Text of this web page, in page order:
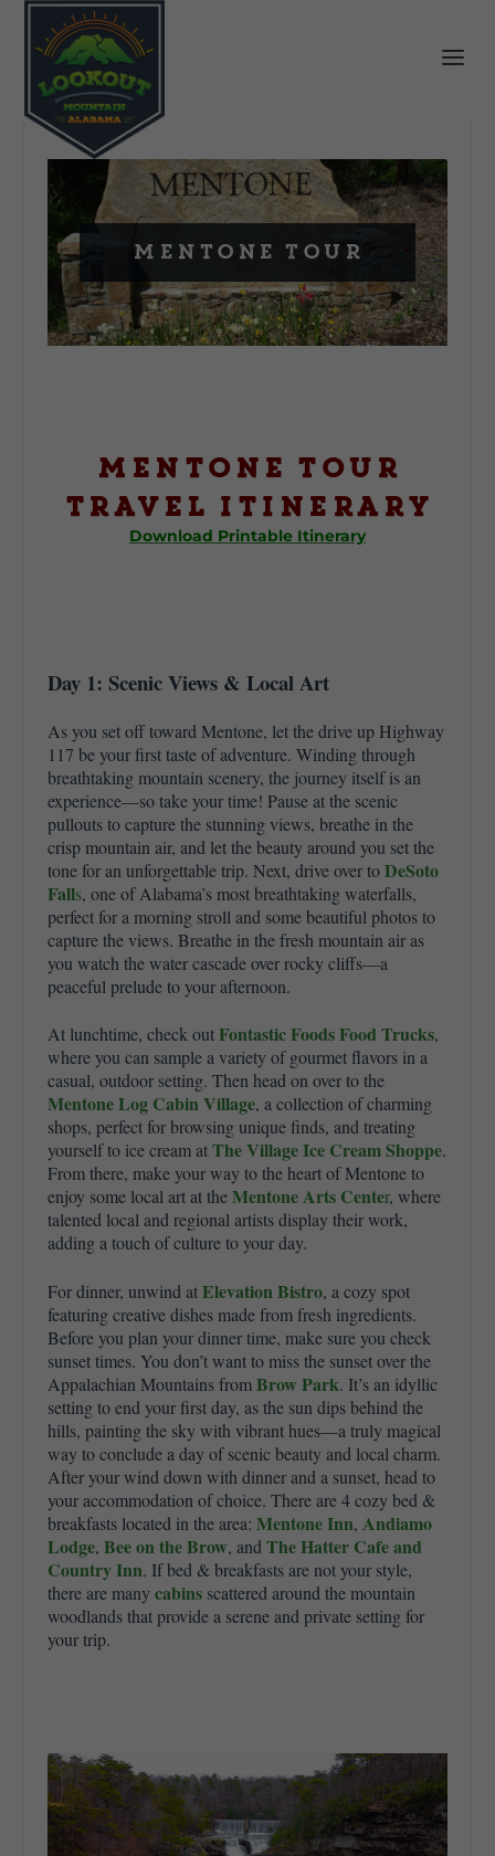
Mentone Tour
Mentone Tour
Travel Itinerary
Download Printable Itinerary
Day 1: Scenic Views & Local Art
As you set off toward Mentone, let the drive up Highway
117 be your first taste of adventure. Winding through
breathtaking mountain scenery, the journey itself is an
experience—so take your time! Pause at the scenic
pullouts to capture the stunning views, breathe in the
crisp mountain air, and let the beauty around you set the
tone for an unforgettable trip. Next, drive over toDeSoto
Falls, one of Alabama’s most breathtaking waterfalls,
perfect for a morning stroll and some beautiful photos to
capture the views. Breathe in the fresh mountain air as
you watch the water cascade over rocky cliffs—a
peaceful prelude to your afternoon.
At lunchtime, check outFontastic Foods Food Trucks,
where you can sample a variety of gourmet flavors in a
casual, outdoor setting. Then head on over to the
Mentone Log Cabin Village, a collection of charming
shops, perfect for browsing unique finds, and treating
yourself to ice cream atThe Village Ice Cream Shoppe.
From there, make your way to the heart of Mentone to
enjoy some local art at theMentone Arts Center, where
talented local and regional artists display their work,
adding a touch of culture to your day.
For dinner, unwind atElevation Bistro, a cozy spot
featuring creative dishes made from fresh ingredients.
Before you plan your dinner time, make sure you check
sunset times. You don’t want to miss the sunset over the
Appalachian Mountains fromBrow Park. It’s an idyllic
setting to end your first day, as the sun dips behind the
hills, painting the sky with vibrant hues—a truly magical
way to conclude a day of scenic beauty and local charm.
After your wind down with dinner and a sunset, head to
your accommodation of choice. There are 4 cozy bed &
breakfasts located in the area: Mentone Inn, Andiamo
Lodge, Bee on the Brow, and The Hatter Cafe and
Country Inn. If bed & breakfasts are not your style,
there are many cabinsscattered around the mountain
woodlands that provide a serene and private setting for
your trip.